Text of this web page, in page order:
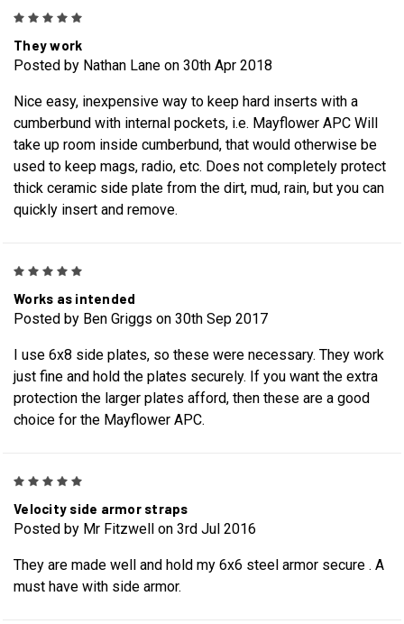
They work
Posted by Nathan Lane on 30th Apr 2018
Nice easy, inexpensive way to keep hard inserts with a
cumberbund with internal pockets, i.e. Mayflower APC Will
take up room inside cumberbund, that would otherwise be
used to keep mags, radio, etc. Does not completely protect
thick ceramic side plate from the dirt, mud, rain, but you can
quickly insert and remove.
Works as intended
Posted by Ben Griggs on 30th Sep 2017
I use 6x8 side plates, so these were necessary. They work
just fine and hold the plates securely. If you want the extra
protection the larger plates afford, then these are a good
choice for the Mayflower APC.
Velocity side armor straps
Posted by Mr Fitzwell on 3rd Jul 2016
They are made well and hold my 6x6 steel armor secure . A
must have with side armor.